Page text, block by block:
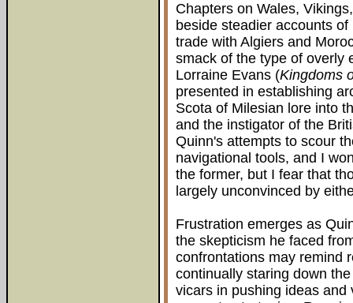
Chapters on Wales,
beside steadier accounts
trade with Algiers and
smack of the type of overly
Lorraine Evans (Kingdoms
presented in establishing
Scota of Milesian lore into
and the instigator of the
Quinn's attempts to scour
navigational tools, and I
the former, but I fear that
largely unconvinced by
Frustration emerges as
the skepticism he faced
confrontations may remind
continually staring down
vicars in pushing ideas